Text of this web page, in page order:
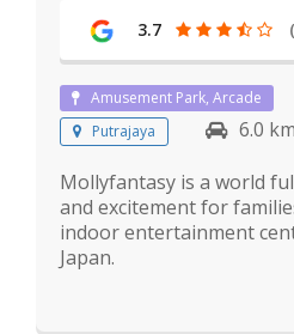
3.7
Amusement Park, Arcade
Putrajaya
6.0 km
Mollyfantasy is a world
and excitement for
indoor entertainment
Japan.